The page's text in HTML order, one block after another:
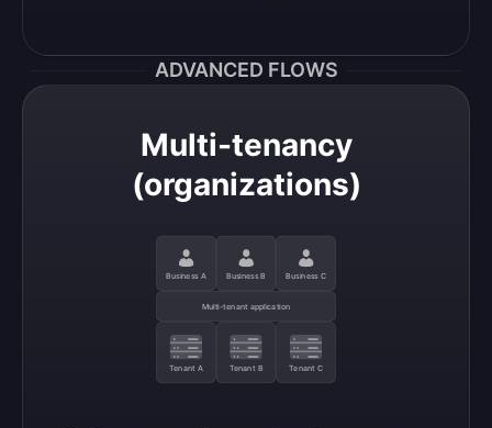
ADVANCED FLOWS
Multi-tenancy
(organizations)
Business A Business B Business C
Multi-tenant application
Tenant A Tenant B Tenant C